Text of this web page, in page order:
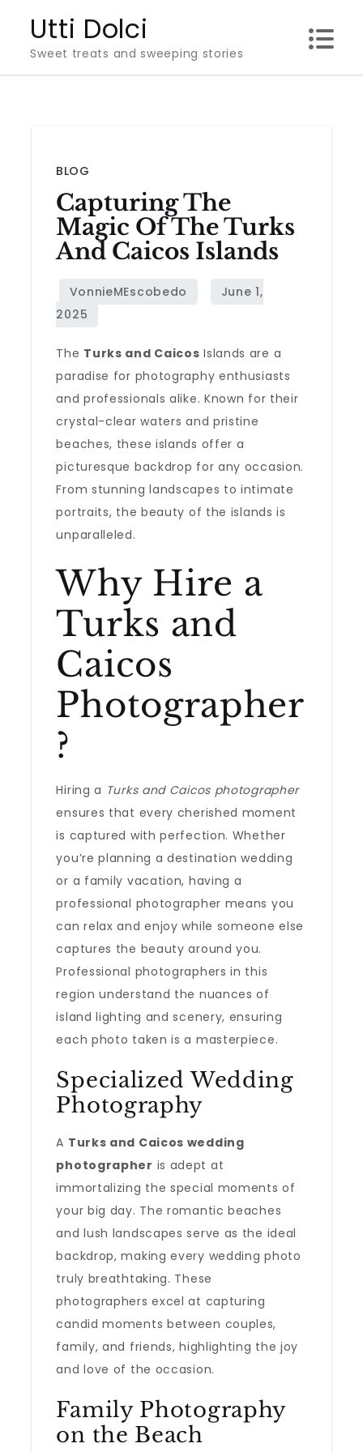
content
Utti Dolci
Sweet treats and sweeping stories
BLOG
Capturing The
Magic Of The Turks
And Caicos Islands
The Turks and Caicos Islands are a
paradise for photography enthusiasts
and professionals alike. Known for their
crystal-clear waters and pristine
beaches, these islands offer a
picturesque backdrop for any occasion.
From stunning landscapes to intimate
portraits, the beauty of the islands is
unparalleled.
Why Hire a
Turks and
Caicos
Photographer
?
Hiring a Turks and Caicos photographer
ensures that every cherished moment
is captured with perfection. Whether
you’re planning a destination wedding
or a family vacation, having a
professional photographer means you
can relax and enjoy while someone else
captures the beauty around you.
Professional photographers in this
region understand the nuances of
island lighting and scenery, ensuring
each photo taken is a masterpiece.
Specialized Wedding
Photography
A Turks and Caicos wedding
photographer is adept at
immortalizing the special moments of
your big day. The romantic beaches
and lush landscapes serve as the ideal
backdrop, making every wedding photo
truly breathtaking. These
photographers excel at capturing
candid moments between couples,
family, and friends, highlighting the joy
and love of the occasion.
Family Photography
on the Beach